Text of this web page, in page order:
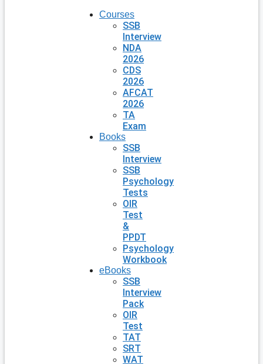
Courses
SSB
Interview
NDA
2026
CDS
2026
AFCAT
2026
TA
Exam
Books
SSB
Interview
SSB
Psychology
Tests
OIR
Test
&
PPDT
Psychology
Workbook
eBooks
SSB
Interview
Pack
OIR
Test
TAT
SRT
WAT